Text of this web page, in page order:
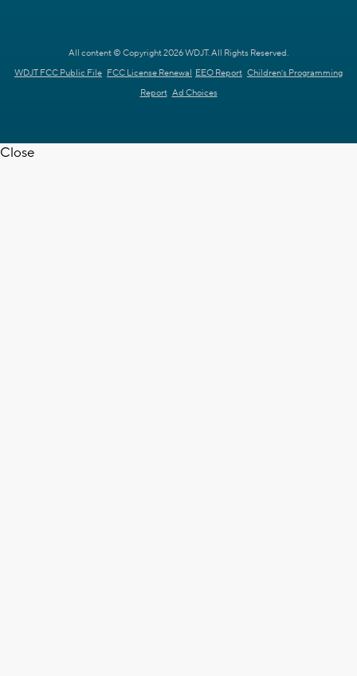
All content © Copyright 2026 WDJT. All Rights Reserved.
WDJT FCC Public File FCC License Renewal EEO Report Children's Programming
Report Ad Choices
Close